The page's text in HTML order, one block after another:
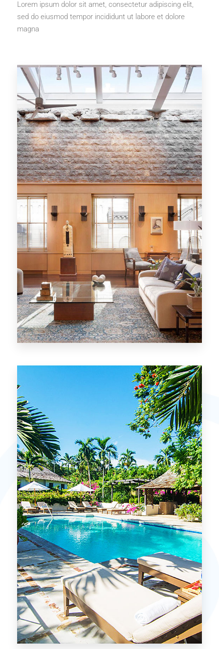
Lorem ipsum dolor sit amet, consectetur adipiscing elit,
sed do eiusmod tempor incididunt ut labore et dolore
magna
Chicago
MORE DETAILS